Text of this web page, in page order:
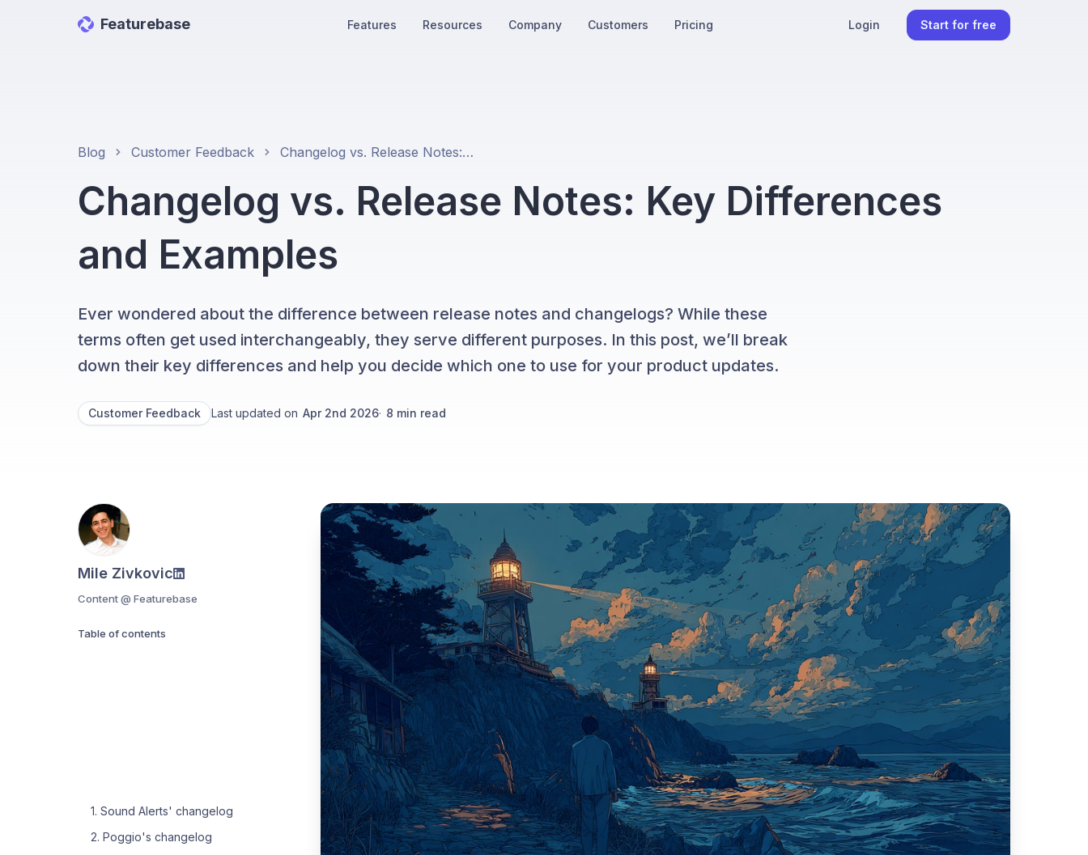
Featurebase Features Resources Company Customers Pricing Login Start for free
Blog Customer Feedback Changelog vs. Release Notes: Key Differences and Examples
Changelog vs. Release Notes: Key Differences
and Examples
Ever wondered about the difference between release notes and changelogs? While these
terms often get used interchangeably, they serve different purposes. In this post, we’ll break
down their key differences and help you decide which one to use for your product updates.
Customer Feedback Last updated on Apr 2nd 2026· 8 min read
Mile Zivkovic
Content @ Featurebase
Table of contents
1. Sound Alerts' changelog
2. Poggio's changelog